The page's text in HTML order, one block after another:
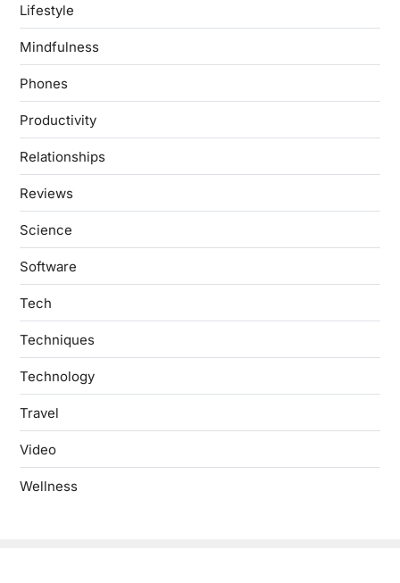
Lifestyle
Mindfulness
Phones
Productivity
Relationships
Reviews
Science
Software
Tech
Techniques
Technology
Travel
Video
Wellness